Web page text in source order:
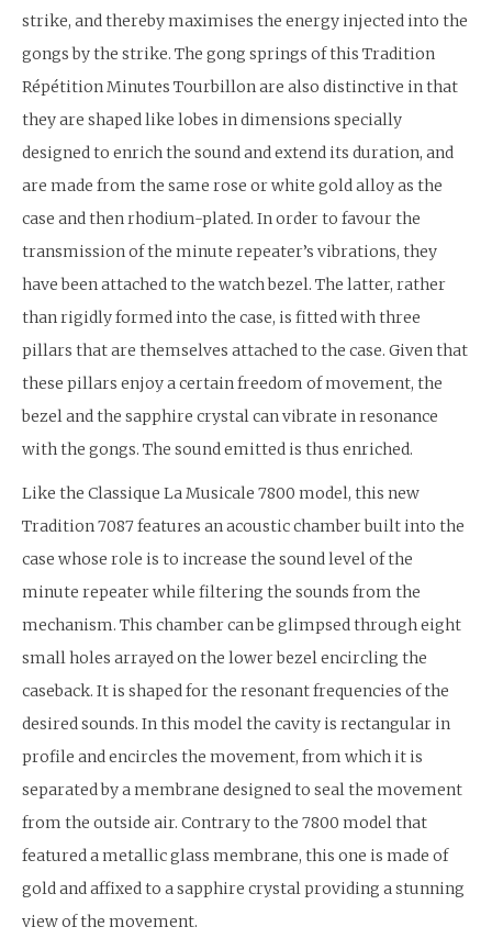
strike, and thereby maximises the energy injected into the
gongs by the strike. The gong springs of this Tradition
Répétition Minutes Tourbillon are also distinctive in that
they are shaped like lobes in dimensions specially
designed to enrich the sound and extend its duration, and
are made from the same rose or white gold alloy as the
case and then rhodium-plated. In order to favour the
transmission of the minute repeater’s vibrations, they
have been attached to the watch bezel. The latter, rather
than rigidly formed into the case, is fitted with three
pillars that are themselves attached to the case. Given that
these pillars enjoy a certain freedom of movement, the
bezel and the sapphire crystal can vibrate in resonance
with the gongs. The sound emitted is thus enriched.
Like the Classique La Musicale 7800 model, this new
Tradition 7087 features an acoustic chamber built into the
case whose role is to increase the sound level of the
minute repeater while filtering the sounds from the
mechanism. This chamber can be glimpsed through eight
small holes arrayed on the lower bezel encircling the
caseback. It is shaped for the resonant frequencies of the
desired sounds. In this model the cavity is rectangular in
profile and encircles the movement, from which it is
separated by a membrane designed to seal the movement
from the outside air. Contrary to the 7800 model that
featured a metallic glass membrane, this one is made of
gold and affixed to a sapphire crystal providing a stunning
view of the movement.